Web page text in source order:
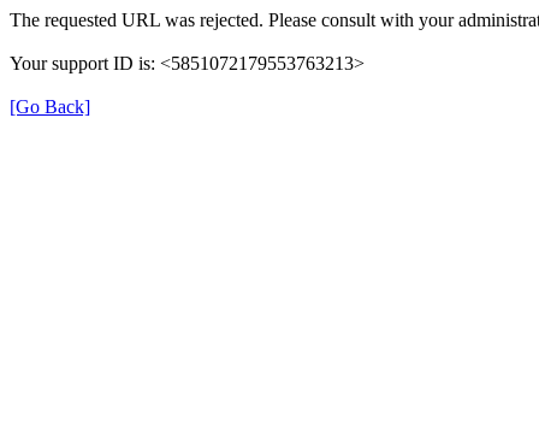
The requested URL was rejected. Please consult with your
Your support ID is: <5851072179553763213>
[Go Back]